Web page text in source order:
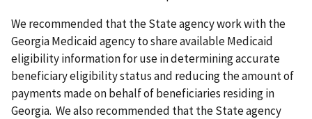
We recommended that the State agency work with the
Georgia Medicaid agency to share available Medicaid
eligibility information for use in determining accurate
beneficiary eligibility status and reducing the amount of
payments made on behalf of beneficiaries residing in
Georgia. We also recommended that the State agency